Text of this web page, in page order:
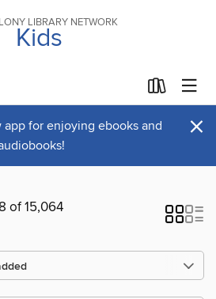
LIBRARY NETWORK
Kids
app for enjoying ebooks and
×
of 15,064